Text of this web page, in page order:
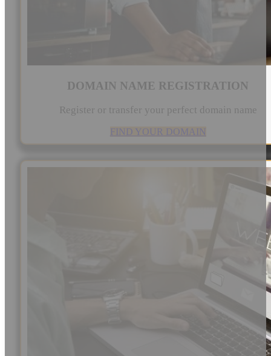
DOMAIN NAME REGISTRATION
Register or transfer your perfect domain name
FIND YOUR DOMAIN